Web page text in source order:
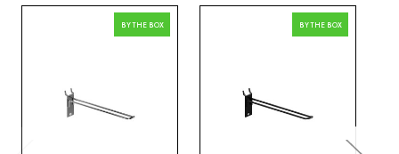
BY THE BOX BY THE BOX